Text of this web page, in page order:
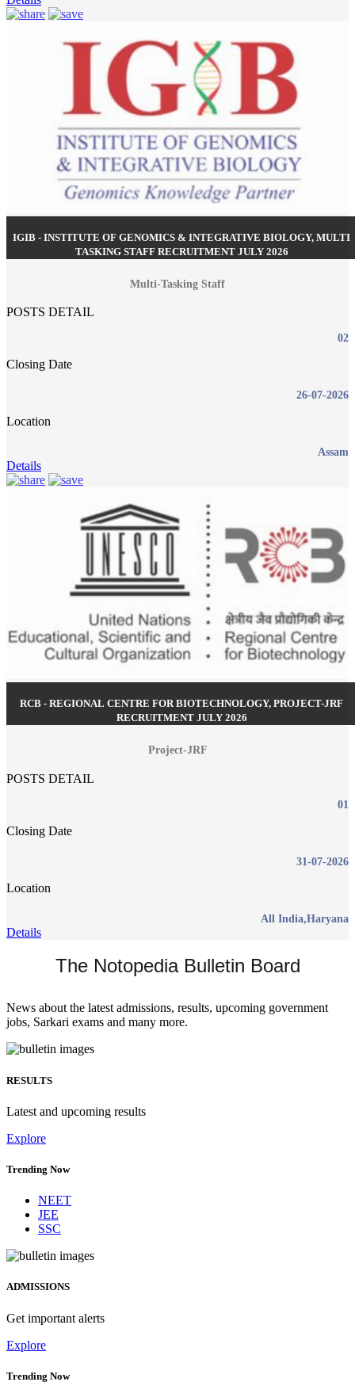
IGIB - INSTITUTE OF GENOMICS & INTEGRATIVE BIOLOGY, MULTI
TASKING STAFF RECRUITMENT JULY 2026
Multi-Tasking Staff
POSTS DETAIL
02
Closing Date
26-07-2026
Location
Assam
Details
RCB - REGIONAL CENTRE FOR BIOTECHNOLOGY, PROJECT-JRF
RECRUITMENT JULY 2026
Project-JRF
POSTS DETAIL
01
Closing Date
31-07-2026
Location
All India,Haryana
Details
The Notopedia Bulletin Board
News about the latest admissions, results, upcoming government
jobs, Sarkari exams and many more.
RESULTS
Latest and upcoming results
Explore
Trending Now
NEET
JEE
SSC
ADMISSIONS
Get important alerts
Explore
Trending Now